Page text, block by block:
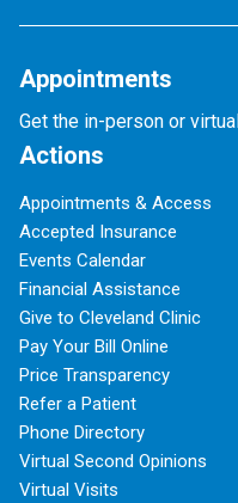
Appointments
Get the in-person or
Actions
Appointments & Access
Accepted Insurance
Events Calendar
Financial Assistance
Give to Cleveland Clinic
Pay Your Bill Online
Price Transparency
Refer a Patient
Phone Directory
Virtual Second Opinions
Virtual Visits